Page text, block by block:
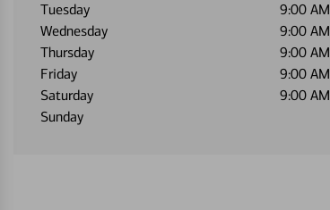
Tuesday
9:00 AM
Wednesday
9:00 AM
Thursday
9:00 AM
Friday
9:00 AM
Saturday
9:00 AM
Sunday